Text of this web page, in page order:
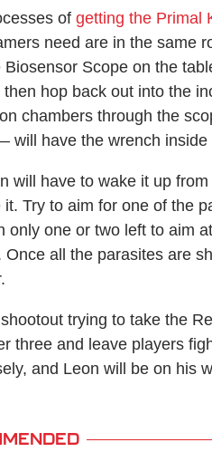
of getting the Primal
need are in the same
Scope on the
hop back out into the
chambers through the
have the wrench inside
will have to wake it up
Try to aim for one of the
only one or two left to aim
all the parasites are
trying to take the
three and leave players
and Leon will be on his